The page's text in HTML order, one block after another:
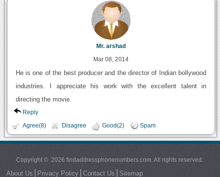
Mr. arshad
Mar 08, 2014
He is one of the best producer and the director of Indian bollywood
industries. I appreciate his work with the excellent talent in
directing the movie.
Reply
Agree(8) Disagree Good(2) Spam
Copyright © 2026 findaddressphonenumbers.com. All rights reserved.
About Us Privacy Policy Contact Us Sitemap